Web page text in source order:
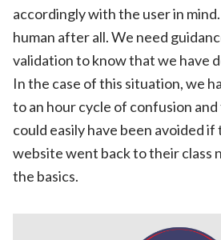
accordingly with the user in
human after all. We need
validation to know that we have
In the case of this situation, we
to an hour cycle of confusion
could easily have been avoided
website went back to their class
the basics.